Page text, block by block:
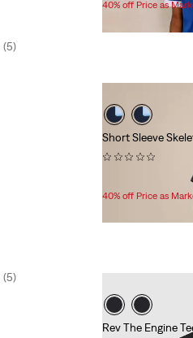
(5)
(5)
40% off Price as
Short Sleeve
Price
Price
40% off Price as
Rev The Engine